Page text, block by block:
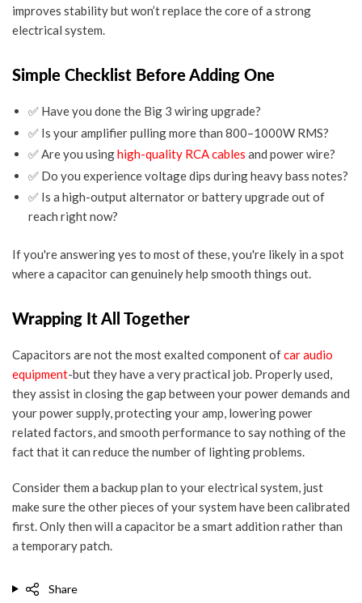
improves stability but won’t replace the core of a strong
electrical system.
Simple Checklist Before Adding One
✅ Have you done the Big 3 wiring upgrade?
✅ Is your amplifier pulling more than 800–1000W RMS?
✅Are you usinghigh-quality RCA cables and power wire?
✅ Do you experience voltage dips during heavy bass notes?
✅ Is a high-output alternator or battery upgrade out of
reach right now?
If you're answering yes to most of these, you're likely in a spot
where a capacitor can genuinely help smooth things out.
Wrapping It All Together
Capacitors are not the most exalted component ofcar audio
equipment-but they have a very practical job. Properly used,
they assist in closing the gap between your power demands and
your power supply, protecting your amp, lowering power
related factors, and smooth performance to say nothing of the
fact that it can reduce the number of lighting problems.
Consider them a backup plan to your electrical system, just
make sure the other pieces of your system have been calibrated
first. Only then will a capacitor be a smart addition rather than
a temporary patch.
Share